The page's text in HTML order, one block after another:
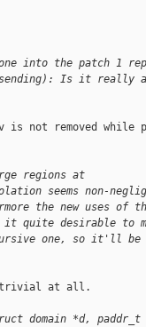
into the patch 1
Is it really a
is not removed while
regions at
seems non-
the new uses of
it quite desirable to
one, so it'll
trivial at all.
domain *d, paddr_t